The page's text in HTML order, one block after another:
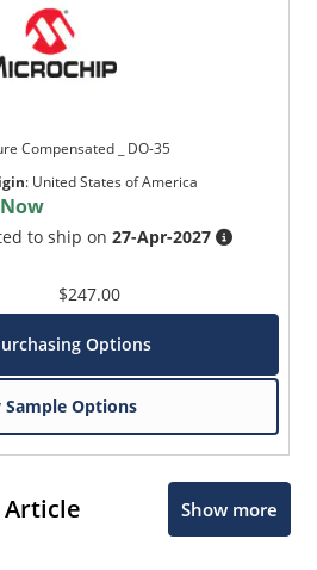
Compensated _ DO-35
: United States of America
to ship on27-Apr-2027
$247.00
Options
Sample Options
Article Show more